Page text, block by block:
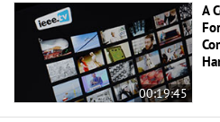
00:19:45
A